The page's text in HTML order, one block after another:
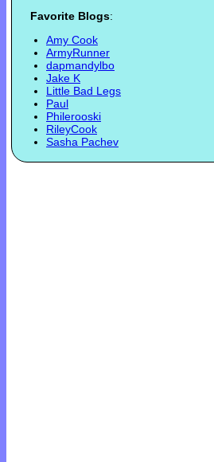
Favorite Blogs:
Amy Cook
ArmyRunner
dapmandylbo
Jake K
Little Bad Legs
Paul
Philerooski
RileyCook
Sasha Pachev